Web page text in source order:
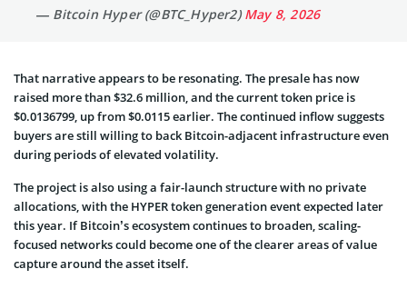
— Bitcoin Hyper (@BTC_Hyper2)May 8, 2026
That narrative appears to be resonating. The presale has now
raised more than $32.6 million, and the current token price is
$0.0136799, up from $0.0115 earlier. The continued inflow suggests
buyers are still willing to back Bitcoin-adjacent infrastructure even
during periods of elevated volatility.
The project is also using a fair-launch structure with no private
allocations, with the HYPER token generation event expected later
this year. If Bitcoin’s ecosystem continues to broaden, scaling-
focused networks could become one of the clearer areas of value
capture around the asset itself.